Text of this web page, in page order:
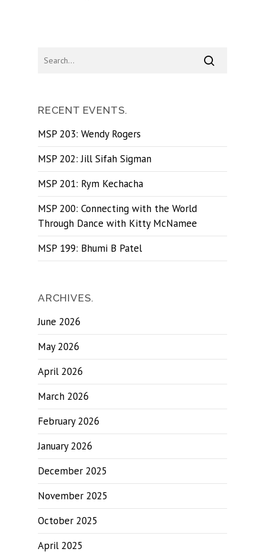
RECENT EVENTS.
MSP 203: Wendy Rogers
MSP 202: Jill Sifah Sigman
MSP 201: Rym Kechacha
MSP 200: Connecting with the World
Through Dance with Kitty McNamee
MSP 199: Bhumi B Patel
ARCHIVES.
June 2026
May 2026
April 2026
March 2026
February 2026
January 2026
December 2025
November 2025
October 2025
April 2025